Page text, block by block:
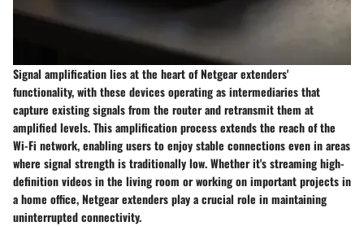
Signal amplification lies at the heart of Netgear extenders'
functionality, with these devices operating as intermediaries that
capture existing signals from the router and retransmit them at
amplified levels. This amplification process extends the reach of the
Wi-Fi network, enabling users to enjoy stable connections even in areas
where signal strength is traditionally low. Whether it's streaming high-
definition videos in the living room or working on important projects in
a home office, Netgear extenders play a crucial role in maintaining
uninterrupted connectivity.